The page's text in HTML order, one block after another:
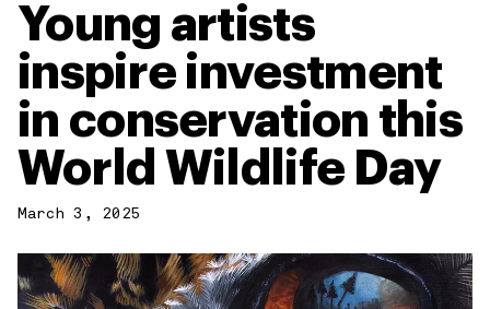
Young artists
inspire investment
in conservation this
World Wildlife Day
March 3, 2025